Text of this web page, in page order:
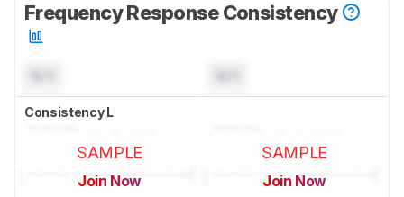
Frequency Response Consistency
Consistency L
SAMPLE
Join Now
SAMPLE
Join Now